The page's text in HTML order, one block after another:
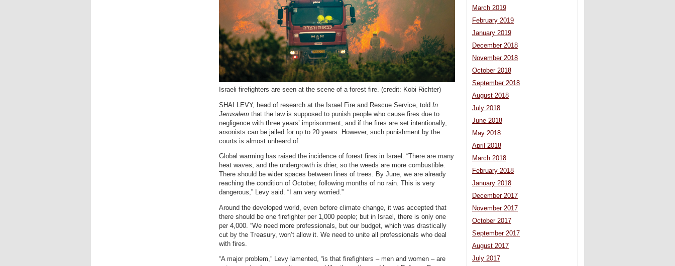
Israeli firefighters are seen at the scene of a forest fire. (credit: Kobi Richter)
SHAI LEVY, head of research at the Israel Fire and Rescue Service, told In
Jerusalem that the law is supposed to punish people who cause fires due to
negligence with three years’ imprisonment; and if the fires are set intentionally,
arsonists can be jailed for up to 20 years. However, such punishment by the
courts is almost unheard of.
Global warming has raised the incidence of forest fires in Israel. “There are many
heat waves, and the undergrowth is drier, so the weeds are more combustible.
There should be wider spaces between lines of trees. By June, we are already
reaching the condition of October, following months of no rain. This is very
dangerous,” Levy said. “I am very worried.”
Around the developed world, even before climate change, it was accepted that
there should be one firefighter per 1,000 people; but in Israel, there is only one
per 4,000. “We need more professionals, but our budget, which was drastically
cut by the Treasury, won’t allow it. We need to unite all professionals who deal
with fires.
“A major problem,” Levy lamented, “is that firefighters – men and women – are
March 2019
February 2019
January 2019
December 2018
November 2018
October 2018
September 2018
August 2018
July 2018
June 2018
May 2018
April 2018
March 2018
February 2018
January 2018
December 2017
November 2017
October 2017
September 2017
August 2017
July 2017